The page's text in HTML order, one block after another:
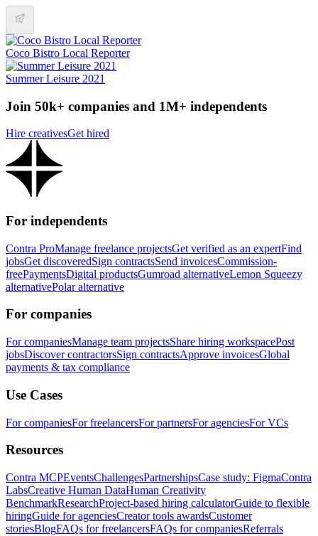
Coco Bistro Local Reporter
Summer Leisure 2021
Join 50k+ companies and 1M+ independents
Hire creativesGet hired
For independents
Contra ProManage freelance projectsGet verified as an expertFind
jobsGet discoveredSign contractsSend invoicesCommission-
freePaymentsDigital productsGumroad alternativeLemon Squeezy
alternativePolar alternative
For companies
For companiesManage team projectsShare hiring workspacePost
jobsDiscover contractorsSign contractsApprove invoicesGlobal
payments & tax compliance
Use Cases
For companiesFor freelancersFor partnersFor agenciesFor VCs
Resources
Contra MCPEventsChallengesPartnershipsCase study: FigmaContra
LabsCreative Human DataHuman Creativity
BenchmarkResearchProject-based hiring calculatorGuide to flexible
hiringGuide for agenciesCreator tools awardsCustomer
storiesBlogFAQs for freelancersFAQs for companiesReferrals